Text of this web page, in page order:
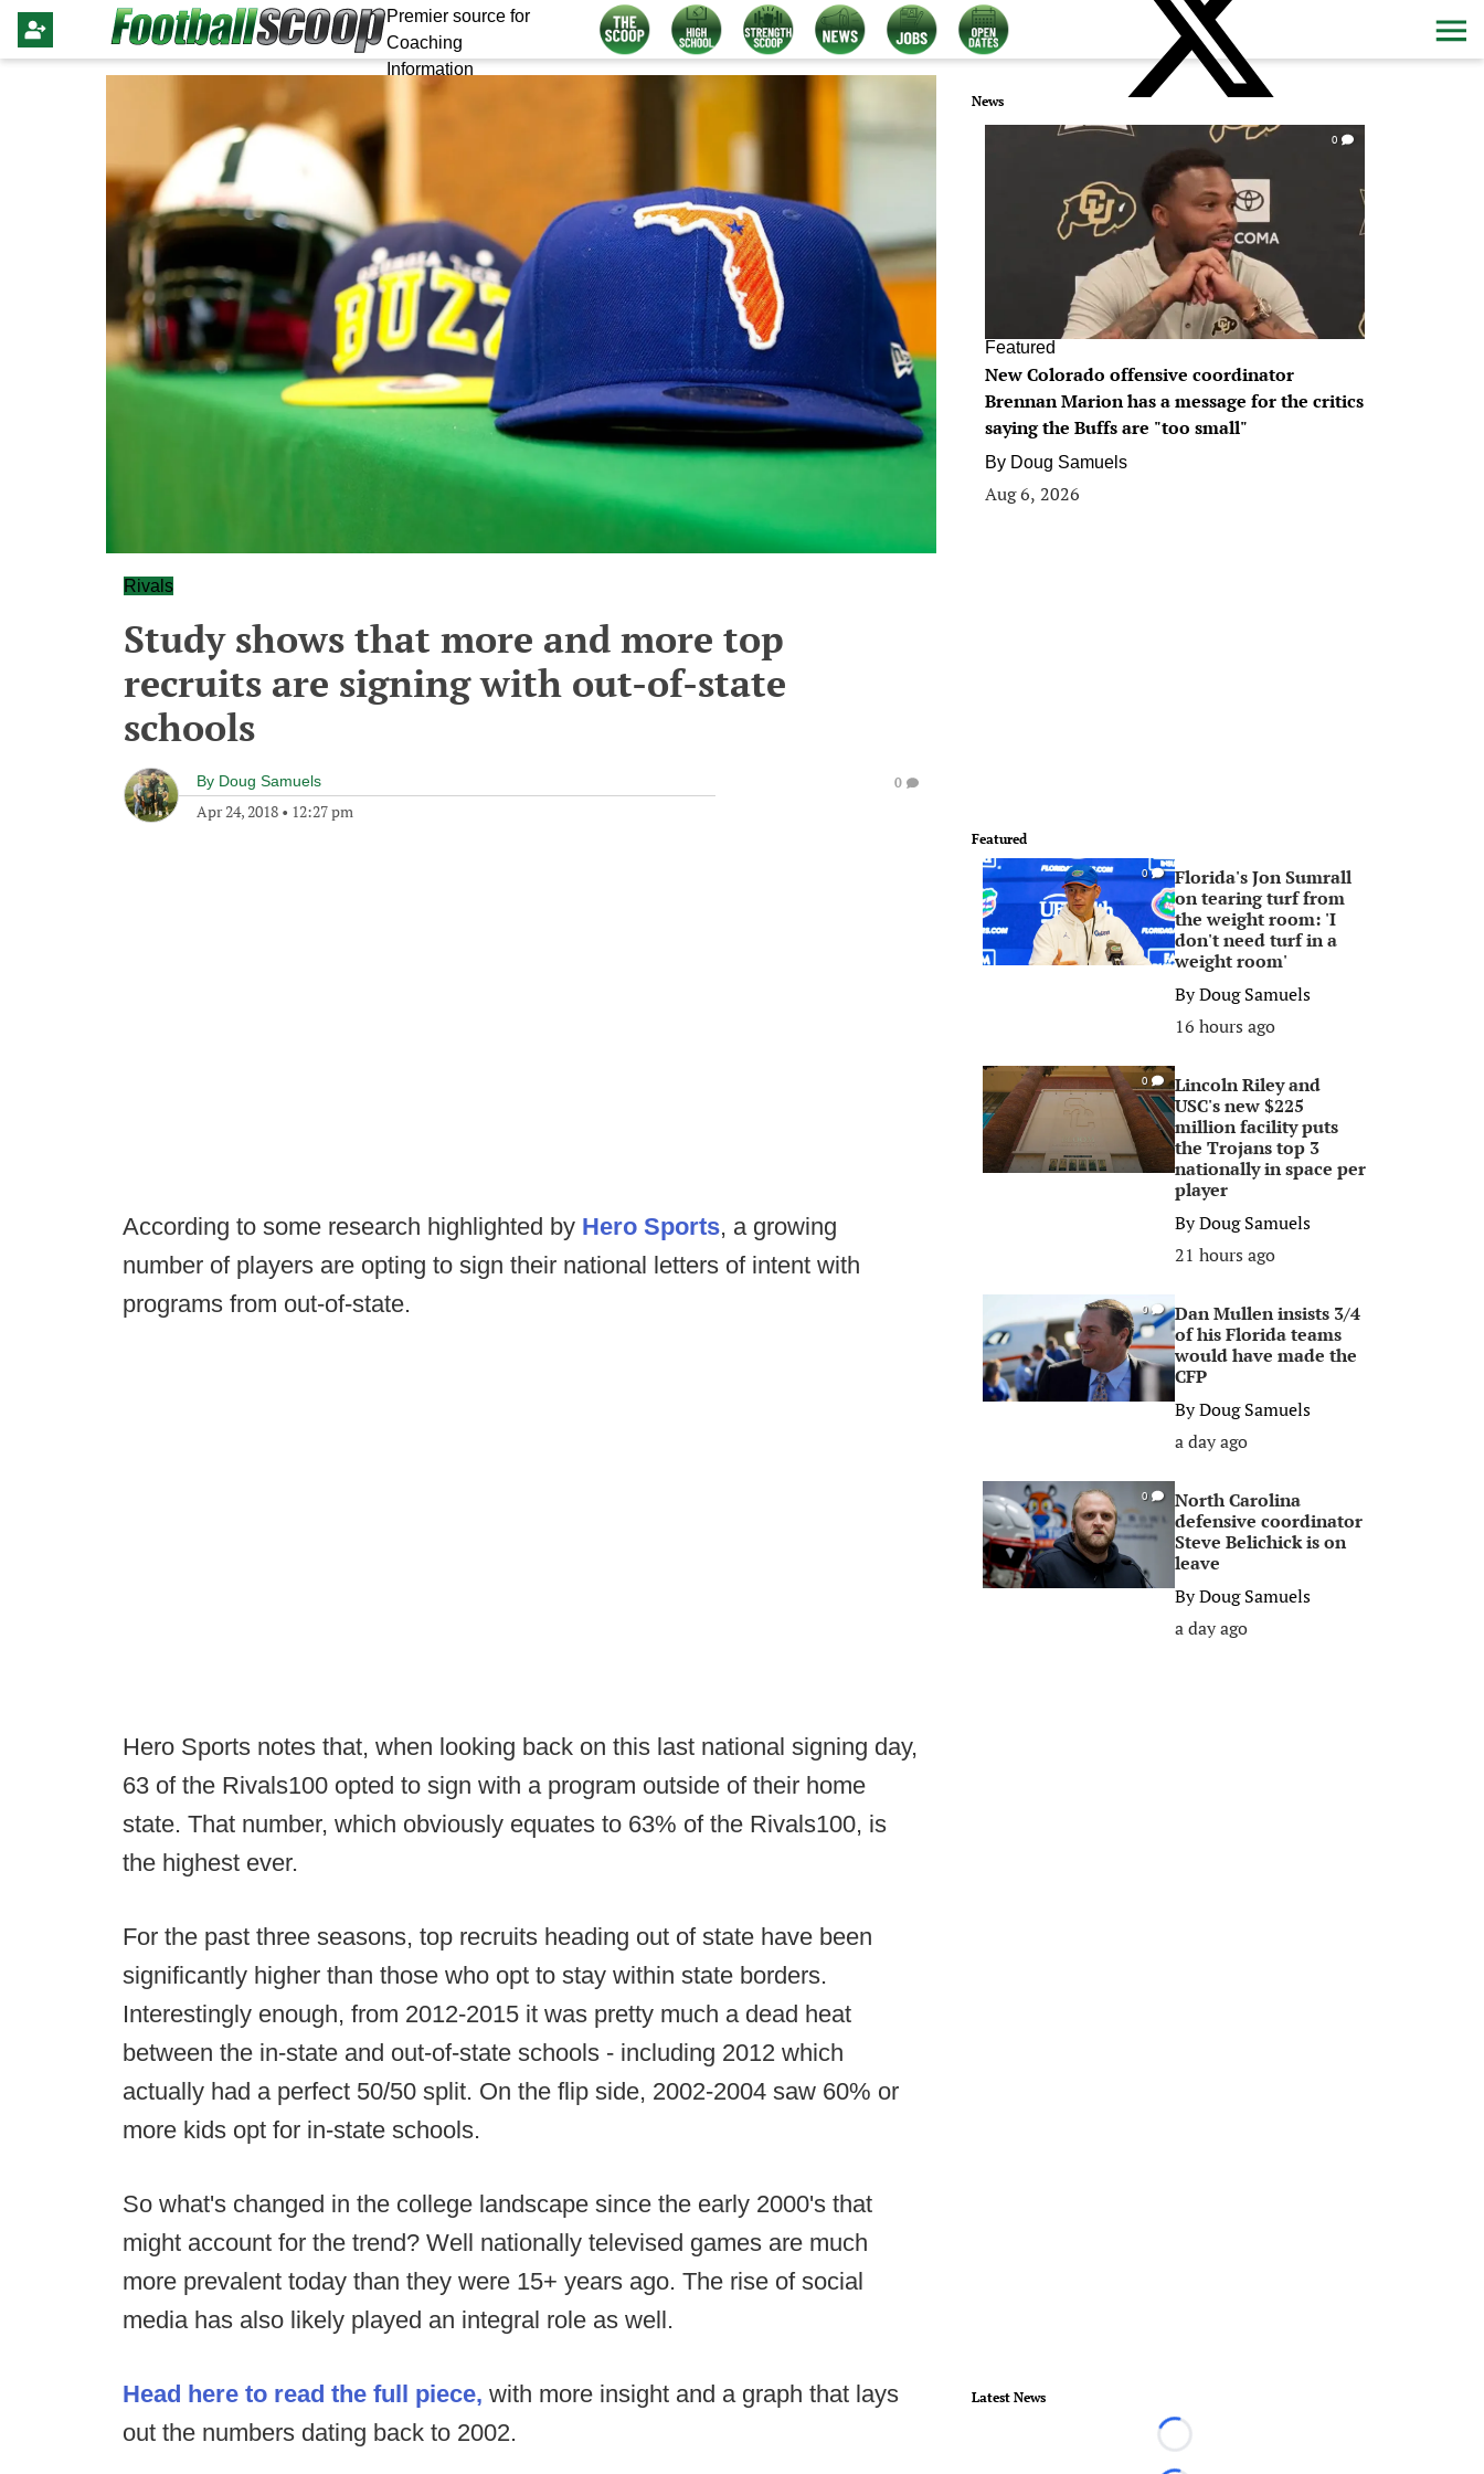
Premier source for
Coaching
Information
Rivals
Study shows that more and more top
recruits are signing with out-of-state
schools
By Doug Samuels
Apr 24, 2018 • 12:27 pm
0
According to some research highlighted by Hero Sports, a growing
number of players are opting to sign their national letters of intent with
programs from out-of-state.
Hero Sports notes that, when looking back on this last national signing day,
63 of the Rivals100 opted to sign with a program outside of their home
state. That number, which obviously equates to 63% of the Rivals100, is
the highest ever.
For the past three seasons, top recruits heading out of state have been
significantly higher than those who opt to stay within state borders.
Interestingly enough, from 2012-2015 it was pretty much a dead heat
between the in-state and out-of-state schools - including 2012 which
actually had a perfect 50/50 split. On the flip side, 2002-2004 saw 60% or
more kids opt for in-state schools.
So what's changed in the college landscape since the early 2000's that
might account for the trend? Well nationally televised games are much
more prevalent today than they were 15+ years ago. The rise of social
media has also likely played an integral role as well.
Head here to read the full piece, with more insight and a graph that lays
out the numbers dating back to 2002.
News
0
Featured
New Colorado offensive coordinator
Brennan Marion has a message for the critics
saying the Buffs are "too small"
By Doug Samuels
Aug 6, 2026
Featured
0
Florida's Jon Sumrall
on tearing turf from
the weight room: 'I
don't need turf in a
weight room'
ByDoug Samuels
16 hours ago
0
Lincoln Riley and
USC's new $225
million facility puts
the Trojans top 3
nationally in space per
player
ByDoug Samuels
21 hours ago
0
Dan Mullen insists 3/4
of his Florida teams
would have made the
CFP
ByDoug Samuels
a day ago
0
North Carolina
defensive coordinator
Steve Belichick is on
leave
ByDoug Samuels
a day ago
Latest News
Loading...